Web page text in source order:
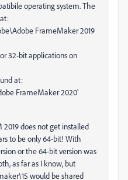
operating system. The
FrameMaker 2019
32-bit applications on
at:
FrameMaker 2020'
2019 does not get installed
to be only 64-bit! With
or the 64-bit version was
as far as I know, but
would be shared